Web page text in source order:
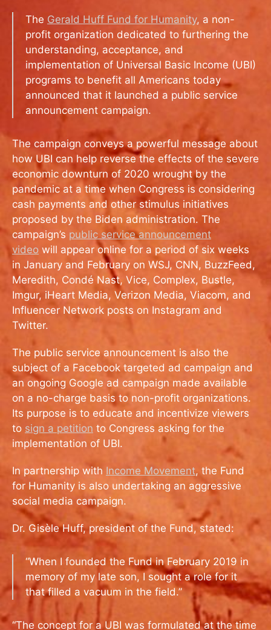
The Gerald Huff Fund for Humanity, a non-
profit organization dedicated to furthering the
understanding, acceptance, and
implementation of Universal Basic Income (UBI)
programs to benefit all Americans today
announced that it launched a public service
announcement campaign.
The campaign conveys a powerful message about
how UBI can help reverse the effects of the severe
economic downturn of 2020 wrought by the
pandemic at a time when Congress is considering
cash payments and other stimulus initiatives
proposed by the Biden administration. The
campaign’s public service announcement
video will appear online for a period of six weeks
in January and February on WSJ, CNN, BuzzFeed,
Meredith, Condé Nast, Vice, Complex, Bustle,
Imgur, iHeart Media, Verizon Media, Viacom, and
Influencer Network posts on Instagram and
Twitter.
The public service announcement is also the
subject of a Facebook targeted ad campaign and
an ongoing Google ad campaign made available
on a no-charge basis to non-profit organizations.
Its purpose is to educate and incentivize viewers
to sign a petition to Congress asking for the
implementation of UBI.
In partnership with Income Movement, the Fund
for Humanity is also undertaking an aggressive
social media campaign.
Dr. Gisèle Huff, president of the Fund, stated:
“When I founded the Fund in February 2019 in
memory of my late son, I sought a role for it
that filled a vacuum in the field.”
“The concept for a UBI was formulated at the time